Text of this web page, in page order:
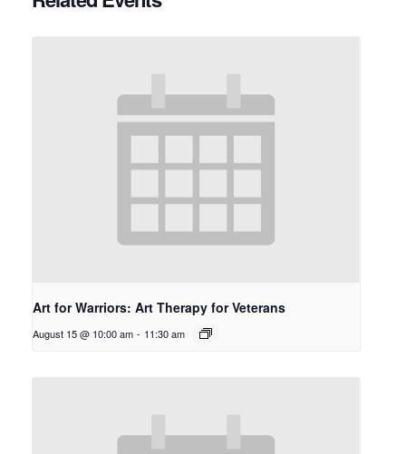
Art for Warriors: Art Therapy for Veterans
August 15 @ 10:00 am - 11:30 am